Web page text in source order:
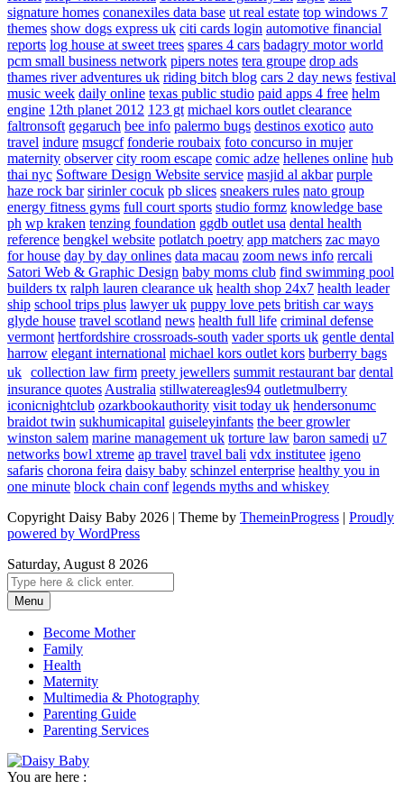
signature homes conanexiles data base ut real estate top windows 7
themes show dogs express uk citi cards login automotive financial
reports log house at sweet trees spares 4 cars badagry motor world
pcm small business network pipers notes tera groupe drop ads
thames river adventures uk riding bitch blog cars 2 day news festival
music week daily online texas public studio paid apps 4 free helm
engine 12th planet 2012 123 gt michael kors outlet clearance
faltronsoft gegaruch bee info palermo bugs destinos exotico auto
travel indure msugcf fonderie roubaix foto concurso in mujer
maternity observer city room escape comic adze hellenes online hub
thai nyc Software Design Website service masjid al akbar purple
haze rock bar sirinler cocuk pb slices sneakers rules nato group
energy fitness gyms full court sports studio formz knowledge base
ph wp kraken tenzing foundation ggdb outlet usa dental health
reference bengkel website potlatch poetry app matchers zac mayo
for house day by day onlines data macau zoom news info rercali
Satori Web & Graphic Design baby moms club find swimming pool
builders tx ralph lauren clearance uk health shop 24x7 health leader
ship school trips plus lawyer uk puppy love pets british car ways
glyde house travel scotland news health full life criminal defense
vermont hertfordshire crossroads-south vader sports uk gentle dental
harrow elegant international michael kors outlet kors burberry bags
uk collection law firm preety jewellers summit restaurant bar dental
insurance quotesAustralia stillwatereagles94 outletmulberry
iconicnightclub ozarkbookauthority visit today uk hendersonumc
braidot twin sukhumicapital guiseleyinfants the beer growler
winston salem marine management uk torture law baron samedi u7
networks bowl xtreme ap travel travel bali vdx institutee igeno
safaris chorona feira daisy baby schinzel enterprise healthy you in
one minute block chain conf legends myths and whiskey
Copyright Daisy Baby 2026 | Theme by ThemeinProgress | Proudly
powered by WordPress
Saturday, August 8 2026
Menu
Become Mother
Family
Health
Maternity
Multimedia & Photography
Parenting Guide
Parenting Services
You are here :